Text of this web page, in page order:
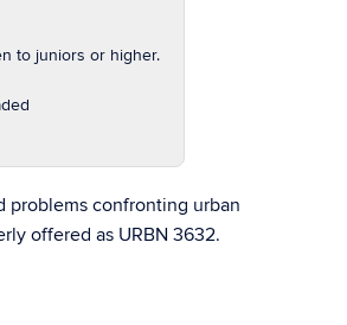
to juniors or higher.
problems confronting urban
offered as URBN 3632.